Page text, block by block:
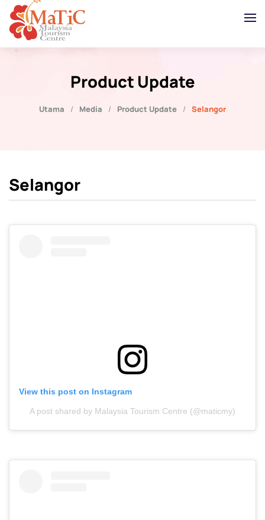
Product Update
Utama Media Product Update Selangor
Selangor
View this post on Instagram
A post shared by Malaysia Tourism Centre (@maticmy)